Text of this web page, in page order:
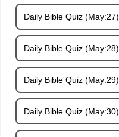
Daily Bible Quiz (May:27)
Daily Bible Quiz (May:28)
Daily Bible Quiz (May:29)
Daily Bible Quiz (May:30)